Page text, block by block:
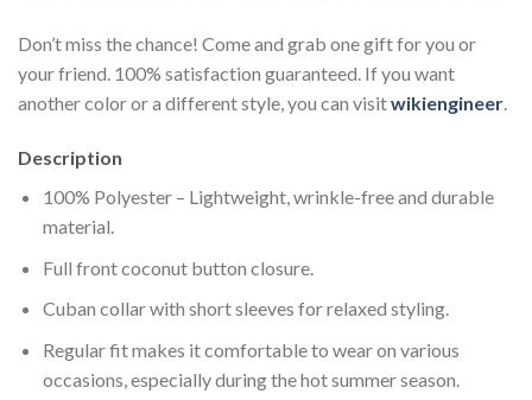
Don’t miss the chance! Come and grab one gift for you or
your friend. 100% satisfaction guaranteed. If you want
another color or a different style, you can visitwikiengineer.
Description
100% Polyester – Lightweight, wrinkle-free and durable
material.
Full front coconut button closure.
Cuban collar with short sleeves for relaxed styling.
Regular fit makes it comfortable to wear on various
occasions, especially during the hot summer season.